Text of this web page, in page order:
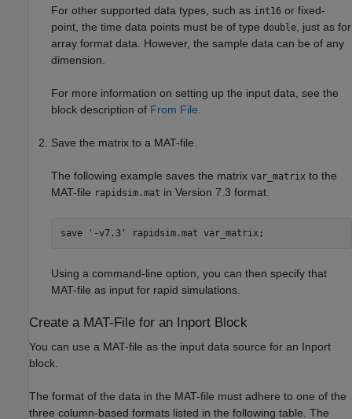
For other supported data types, such as int16 or fixed-
point, the time data points must be of type double , just as for
array format data. However, the sample data can be of any
dimension.
For more information on setting up the input data, see the
block description of From File
Save the matrix to a MAT-file.
The following example saves the matrix var_matrix to the
MAT-file rapidsim.mat in Version 7.3 format.
save '-v7.3' rapidsim.mat var_matrix ;
Using a command-line option, you can then specify that
MAT-file as input for rapid simulations.
Create a MAT-File for an Inport Block
You can use a MAT-file as the input data source for an Inport
block.
The format of the data in the MAT-file must adhere to one of the
three column-based formats listed in the following table. The